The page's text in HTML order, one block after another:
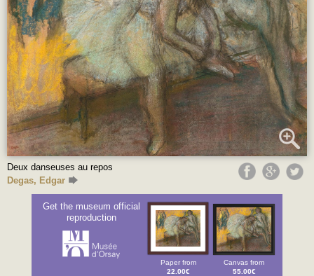
Deux danseuses au repos
Degas, Edgar
Get the museum official
reproduction
Paper from
22.00€
Canvas from
55.00€